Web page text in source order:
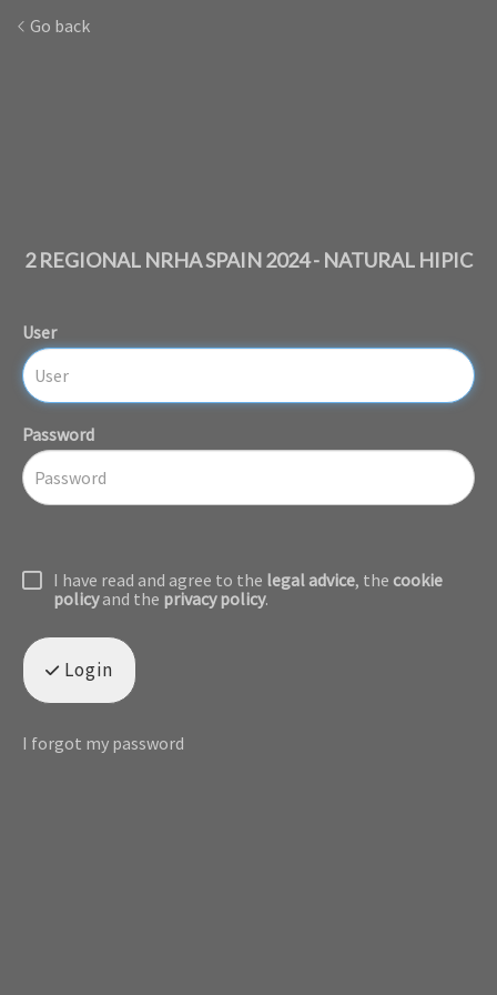
Go back
2 REGIONAL NRHA SPAIN 2024 - NATURAL HIPIC
User
Password
I have read and agree to the legal advice, the cookie
policyand the privacy policy.
Login
I forgot my password